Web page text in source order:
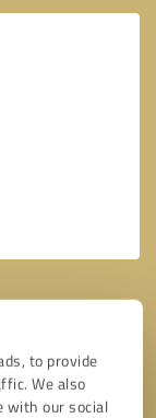
to provide
We also
with our social